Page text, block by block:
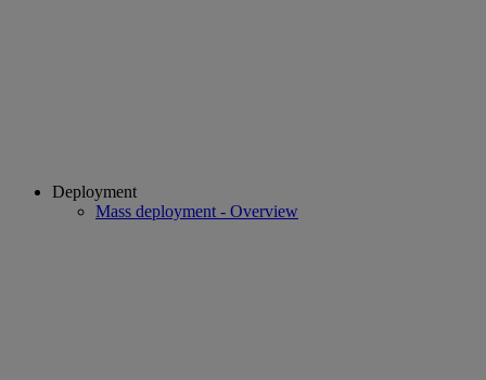
Deployment
Mass deployment - Overview